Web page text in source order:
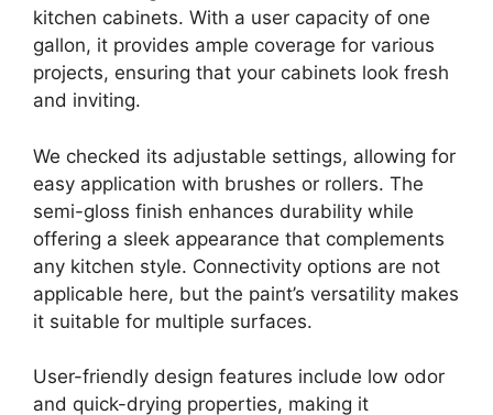
kitchen cabinets. With a user capacity of one
gallon, it provides ample coverage for various
projects, ensuring that your cabinets look fresh
and inviting.
We checked its adjustable settings, allowing for
easy application with brushes or rollers. The
semi-gloss finish enhances durability while
offering a sleek appearance that complements
any kitchen style. Connectivity options are not
applicable here, but the paint’s versatility makes
it suitable for multiple surfaces.
User-friendly design features include low odor
and quick-drying properties, making it